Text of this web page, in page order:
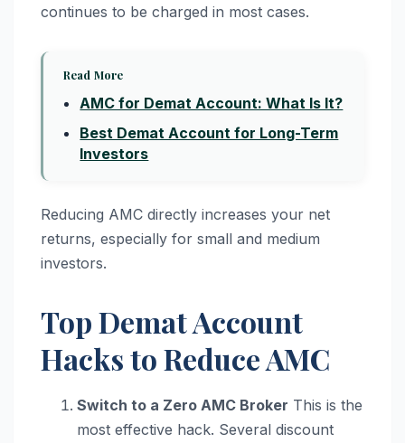
continues to be charged in most cases.
Read More
AMC for Demat Account: What Is It?
Best Demat Account for Long-Term
Investors
Reducing AMC directly increases your net
returns, especially for small and medium
investors.
Top Demat Account
Hacks to Reduce AMC
Switch to a Zero AMC Broker This is the
most effective hack. Several discount